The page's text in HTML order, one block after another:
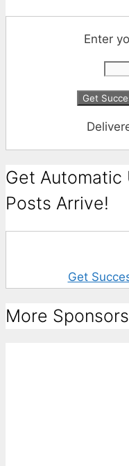
Enter
Get Automatic
Posts Arrive!
Get
More Sponsors